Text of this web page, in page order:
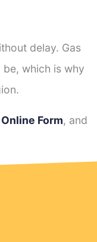
delay. Gas
which is why
Online Form, and